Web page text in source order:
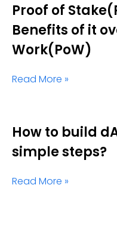
Proof of
Benefits of it
Work(PoW)
Read More »
How to build
simple steps?
Read More »